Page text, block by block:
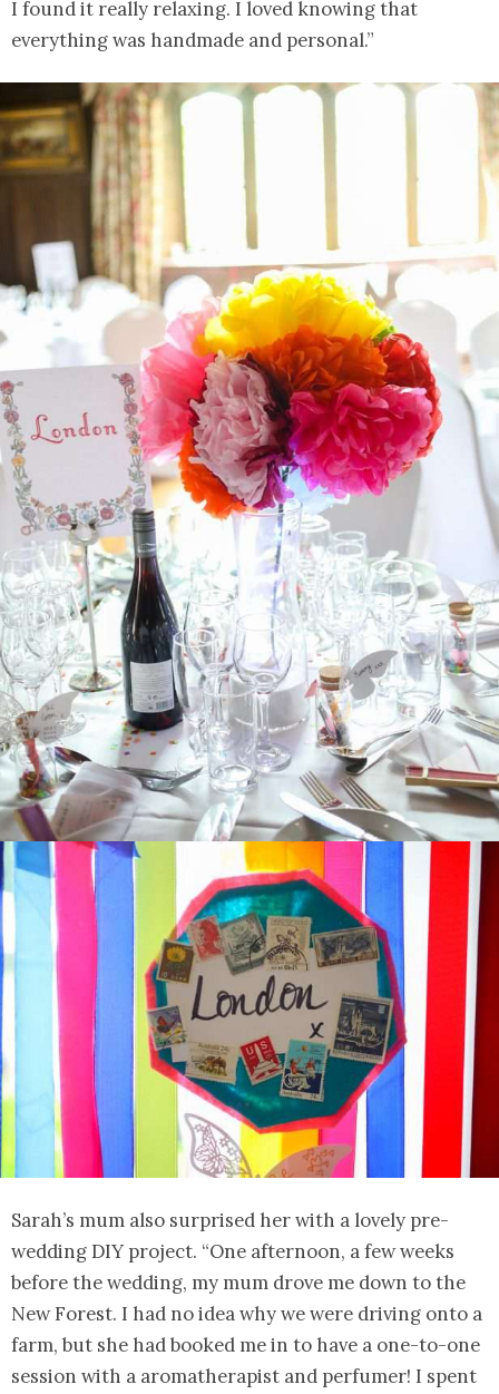
I found it really relaxing. I loved knowing that
everything was handmade and personal.”
Sarah’s mum also surprised her with a lovely pre-
wedding DIY project. “One afternoon, a few weeks
before the wedding, my mum drove me down to the
New Forest. I had no idea why we were driving onto a
farm, but she had booked me in to have a one-to-one
session with a aromatherapist and perfumer! I spent